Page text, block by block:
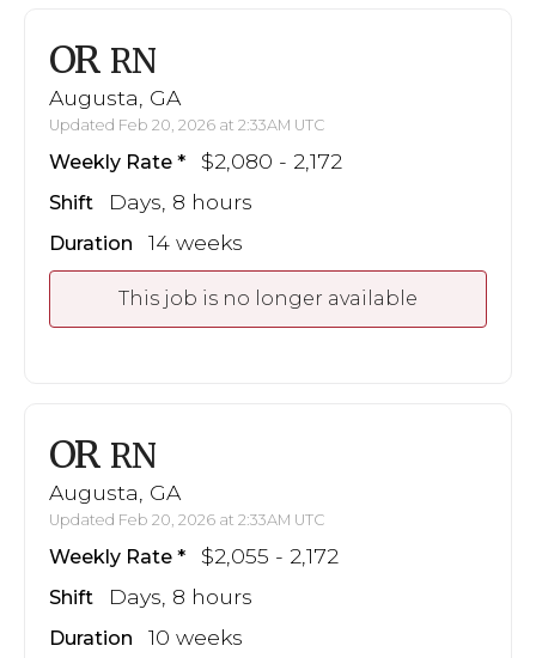
OR RN
Augusta, GA
Updated Feb 20, 2026 at 2:33AM UTC
Weekly Rate $2,080 - 2,172
Shift Days, 8 hours
Duration 14 weeks
This job is no longer available
OR RN
Augusta, GA
Updated Feb 20, 2026 at 2:33AM UTC
Weekly Rate $2,055 - 2,172
Shift Days, 8 hours
Duration 10 weeks